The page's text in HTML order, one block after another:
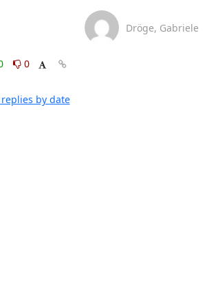
0
by date
Dröge, Gabriele